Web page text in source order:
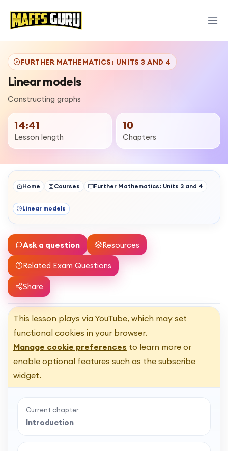
FURTHER MATHEMATICS: UNITS 3 AND 4
Linear models
Constructing graphs
14:41
Lesson length
10
Chapters
Home Courses Further Mathematics: Units 3 and 4
Linear models
Ask a question Resources
Related Exam Questions
Share
This lesson plays via YouTube, which may set
functional cookies in your browser.
Manage cookie preferences to learn more or
enable optional features such as the subscribe
widget.
Current chapter
Introduction